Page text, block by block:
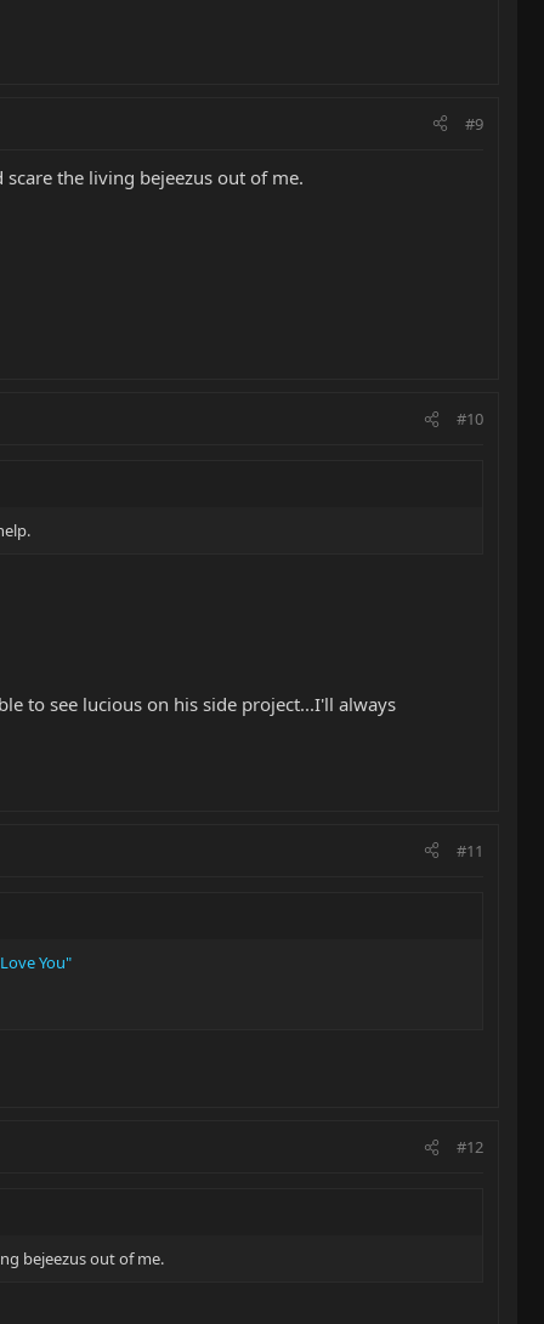
#9
the living bejeezus out of me.
#10
to see lucious on his side project...I'll always
#11
You"
#12
bejeezus out of me.